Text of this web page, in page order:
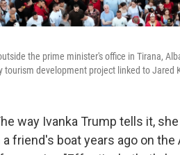
the prime minister's office in Tirana,
development project linked to Jared
way Ivanka Trump tells it,
friend's boat years ago on